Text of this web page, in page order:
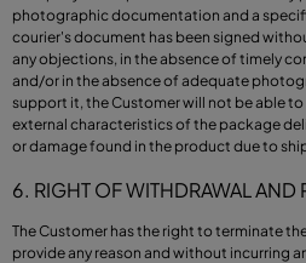
photographic documentation and a
courier's document has been signed
any objections, in the absence of timely
and/or in the absence of adequate
support it, the Customer will not be able
external characteristics of the package
or damage found in the product due to
6. RIGHT OF WITHDRAWAL AND
The Customer has the right to terminate
provide any reason and without incurring